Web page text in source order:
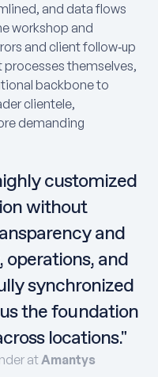
and data flows
workshop and
and client follow‑up
themselves,
backbone to
clientele,
demanding
customized
without
and
operations, and
synchronized
the foundation
locations."
atAmantys